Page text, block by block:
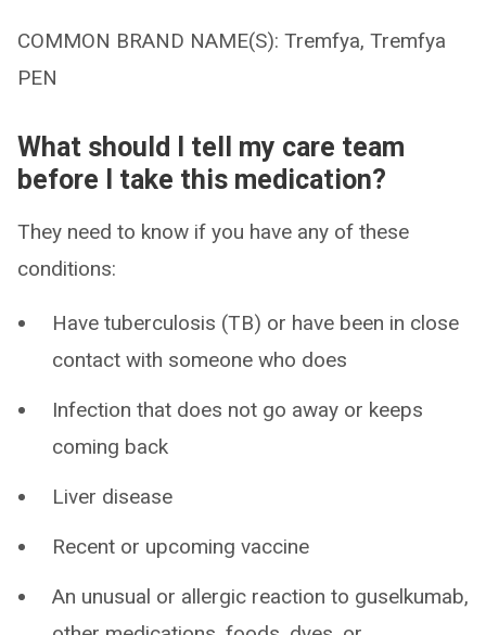
COMMON BRAND NAME(S): Tremfya, Tremfya
PEN
What should I tell my care team
before I take this medication?
They need to know if you have any of these
conditions:
Have tuberculosis (TB) or have been in close
contact with someone who does
Infection that does not go away or keeps
coming back
Liver disease
Recent or upcoming vaccine
An unusual or allergic reaction to guselkumab,